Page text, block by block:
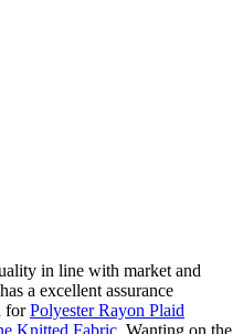
in line with market and
a excellent assurance
forPolyester Rayon Plaid
Knitted Fabric, Wanting on the